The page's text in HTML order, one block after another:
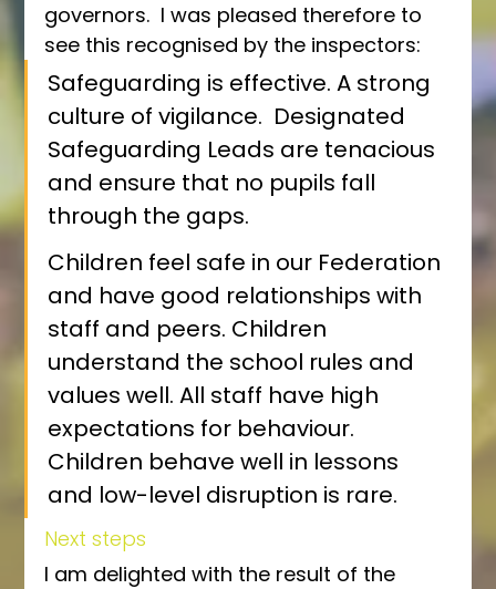
governors.  I was pleased therefore to
see this recognised by the inspectors:
Safeguarding is effective. A strong
culture of vigilance.  Designated
Safeguarding Leads are tenacious
and ensure that no pupils fall
through the gaps.
Children feel safe in our Federation
and have good relationships with
staff and peers. Children
understand the school rules and
values well. All staff have high
expectations for behaviour.
Children behave well in lessons
and low-level disruption is rare.
Next steps
I am delighted with the result of the